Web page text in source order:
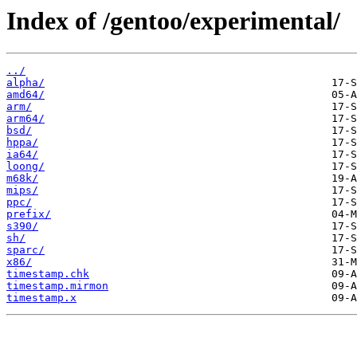
Index of /gentoo/experimental/
../
alpha/
amd64/
arm/
arm64/
bsd/
hppa/
ia64/
loong/
m68k/
mips/
ppc/
prefix/
s390/
sh/
sparc/
x86/
timestamp.chk
timestamp.mirmon
timestamp.x